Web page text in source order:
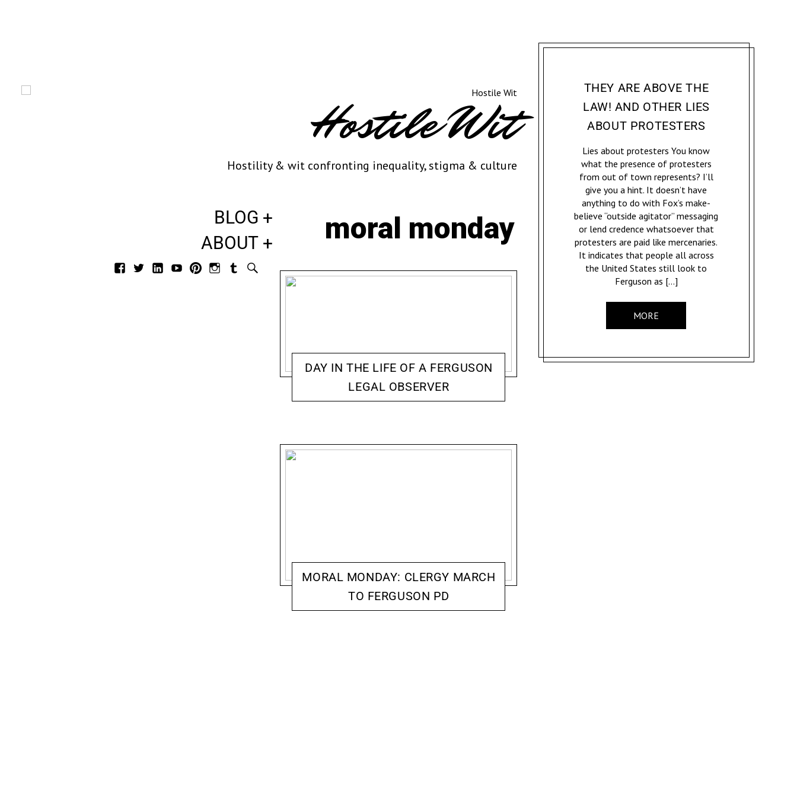
Hostile Wit
Hostility & wit confronting inequality, stigma & culture
BLOG
ABOUT
moral monday
DAY IN THE LIFE OF A FERGUSON
LEGAL OBSERVER
ACCOMPLICE: ACTIVISM & RESISTANCE JENNIFER MCCOY
MORAL MONDAY: CLERGY MARCH
TO FERGUSON PD
ACCOMPLICE: ACTIVISM & RESISTANCE JENNIFER MCCOY
THEY ARE ABOVE THE
LAW! AND OTHER LIES
ABOUT PROTESTERS
Lies about protesters You know
what the presence of protesters
from out of town represents? I’ll
give you a hint. It doesn’t have
anything to do with Fox’s make-
believe “outside agitator” messaging
or lend credence whatsoever that
protesters are paid like mercenaries.
It indicates that people all across
the United States still look to
Ferguson as […]
MORE